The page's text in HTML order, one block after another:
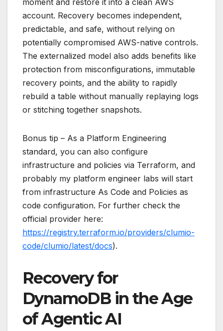
moment and restore it into a clean AWS
account. Recovery becomes independent,
predictable, and safe, without relying on
potentially compromised AWS-native controls.
The externalized model also adds benefits like
protection from misconfigurations, immutable
recovery points, and the ability to rapidly
rebuild a table without manually replaying logs
or stitching together snapshots.
Bonus tip – As a Platform Engineering
standard, you can also configure
infrastructure and policies via Terraform, and
probably my platform engineer labs will start
from infrastructure As Code and Policies as
code configuration. For further check the
official provider here:
https://registry.terraform.io/providers/clumio-
code/clumio/latest/docs).
Recovery for
DynamoDB in the Age
of Agentic AI